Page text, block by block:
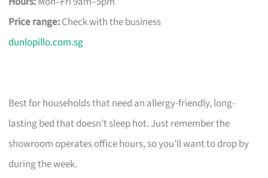
Price range:Check with the business
dunlopillo.com.sg
Best for households that need an allergy-friendly, long-
lasting bed that doesn’t sleep hot. Just remember the
showroom operates office hours, so you’ll want to drop by
during the week.